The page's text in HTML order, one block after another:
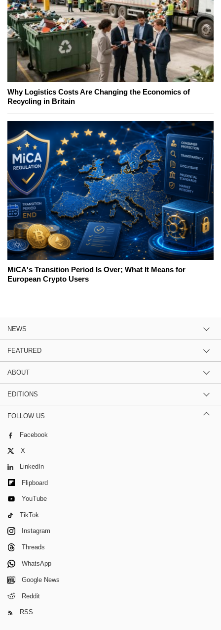
Why Logistics Costs Are Changing the Economics of
Recycling in Britain
MiCA's Transition Period Is Over; What It Means for
European Crypto Users
NEWS
FEATURED
ABOUT
EDITIONS
FOLLOW US
Facebook
X
LinkedIn
Flipboard
YouTube
TikTok
Instagram
Threads
WhatsApp
Google News
Reddit
RSS